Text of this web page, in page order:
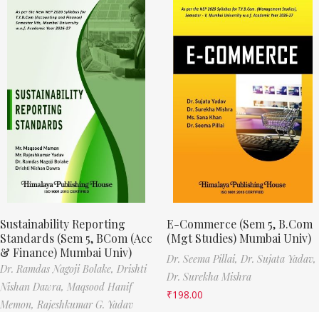
Sustainability Reporting
Standards (Sem 5, BCom (Acc
& Finance) Mumbai Univ)
Dr. Ramdas Nagoji Bolake, Drishti
Nishan Dawra, Maqsood Hanif
Memon, Rajeshkumar G. Yadav
E-Commerce (Sem 5, B.Com
(Mgt Studies) Mumbai Univ)
Dr. Seema Pillai, Dr. Sujata Yadav,
Dr. Surekha Mishra
₹198.00